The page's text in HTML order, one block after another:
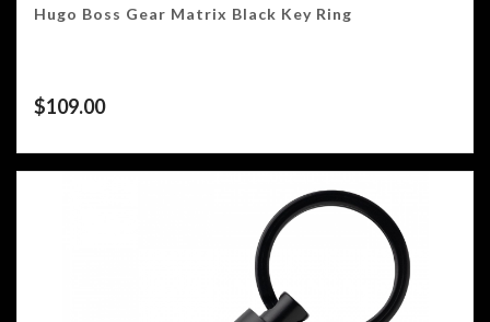
Hugo Boss Gear Matrix Black Key Ring
$109.00